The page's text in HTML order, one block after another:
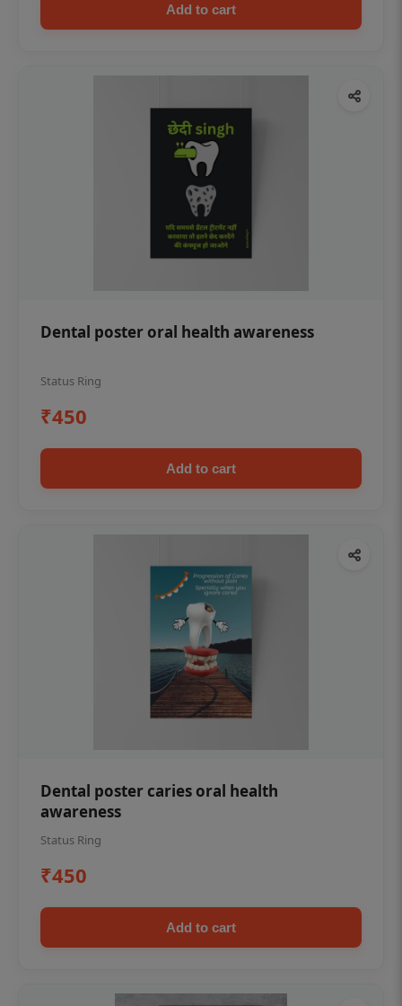
Add to cart
Dental poster oral health awareness
Status Ring
₹450
Add to cart
Dental poster caries oral health
awareness
Status Ring
₹450
Add to cart